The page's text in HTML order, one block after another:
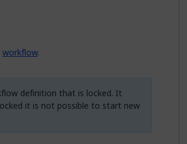
workflow.
definition that is locked. It
it is not possible to start new